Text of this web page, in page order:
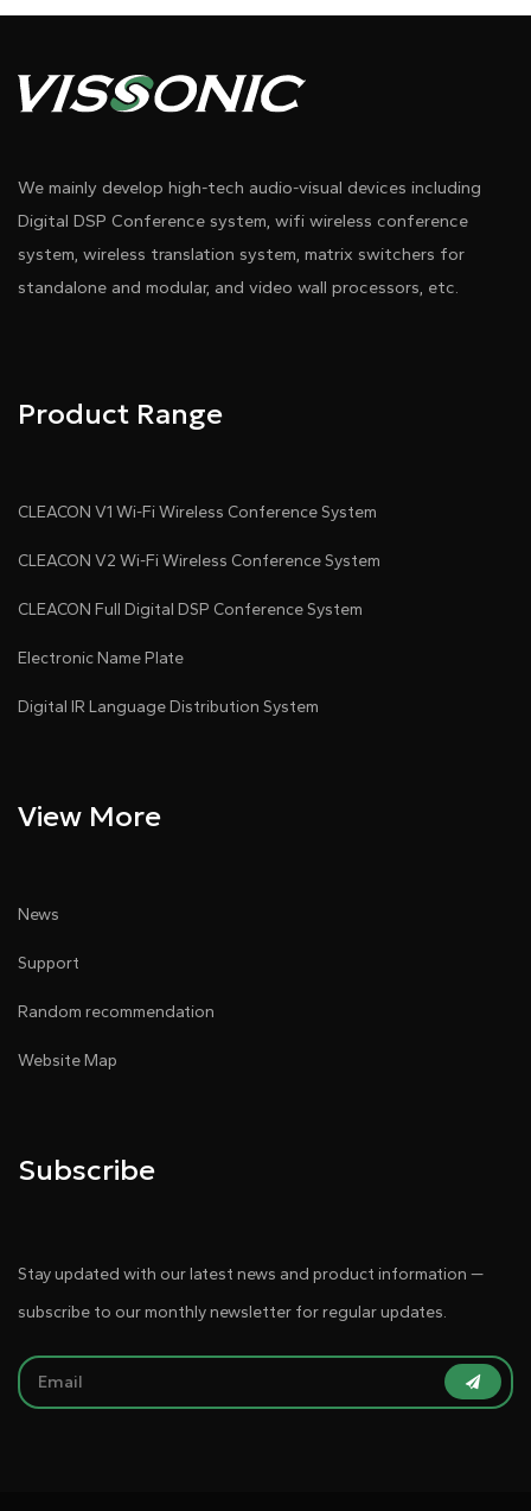
We mainly develop high-tech audio-visual devices including
Digital DSP Conference system, wifi wireless conference
system, wireless translation system, matrix switchers for
standalone and modular, and video wall processors, etc.
Product Range
CLEACON V1 Wi-Fi Wireless Conference System
CLEACON V2 Wi-Fi Wireless Conference System
CLEACON Full Digital DSP Conference System
Electronic Name Plate
Digital IR Language Distribution System
View More
News
Support
Random recommendation
Website Map
Subscribe
Stay updated with our latest news and product information —
subscribe to our monthly newsletter for regular updates.